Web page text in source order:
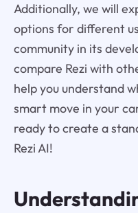
Additionally, we will
options for different
community in its
compare Rezi with
help you understand
smart move in your
ready to create a
Rezi AI!